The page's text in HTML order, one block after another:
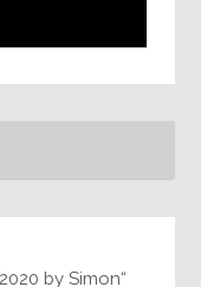
by Simon